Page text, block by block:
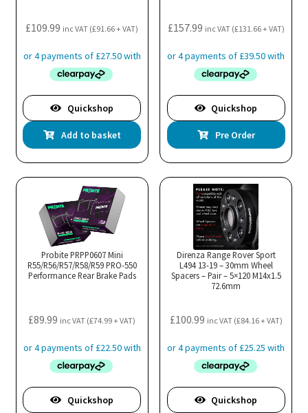
page
£109.99 inc VAT (£91.66+ VAT)
Quickshop
Add to basket
£157.99 inc VAT (£131.66+ VAT)
Quickshop
Pre Order
Probite PRPP0607 Mini
R55/R56/R57/R58/R59 PRO-550
Performance Rear Brake Pads
£89.99 inc VAT (£74.99+ VAT)
Quickshop
Direnza Range Rover Sport
L494 13-19 – 30mm Wheel
Spacers – Pair – 5×120 M14x1.5
72.6mm
£100.99 inc VAT (£84.16+ VAT)
Quickshop